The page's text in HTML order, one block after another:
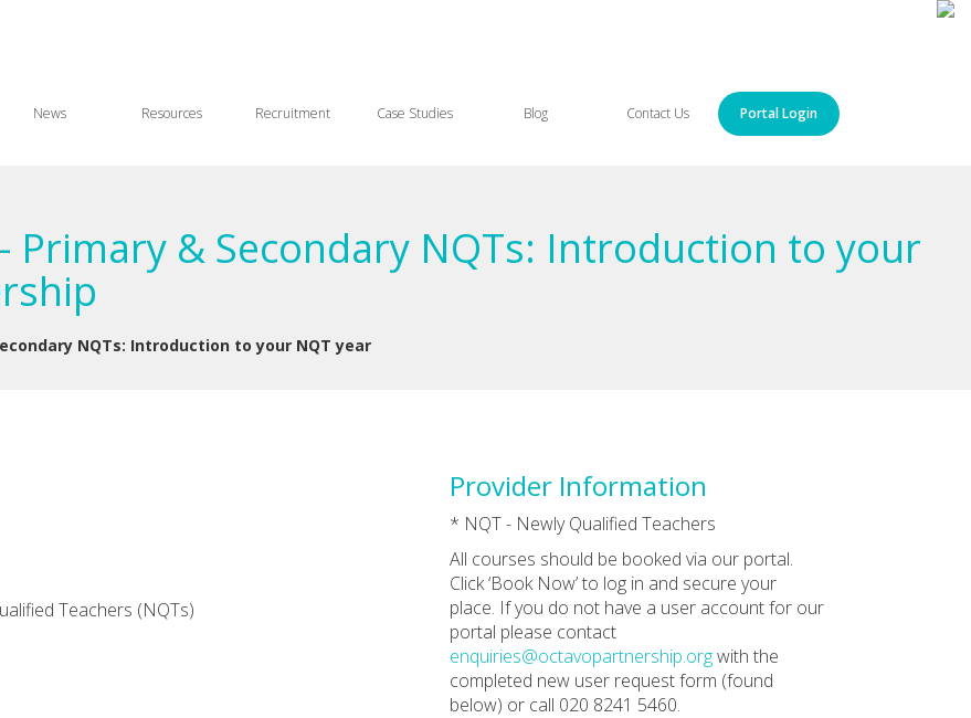
News Resources Recruitment Case Studies Blog Contact Us Portal Login
Primary & Secondary NQTs: Introduction to your
NQTs: Introduction to your NQT year
Teachers (NQTs)
Provider Information
* NQT - Newly Qualified Teachers
All courses should be booked via our portal.
Click ‘Book Now’ to log in and secure your
place. If you do not have a user account for our
portal please contact
enquiries@octavopartnership.orgwith the
completed new user request form (found
below) or call 020 8241 5460.